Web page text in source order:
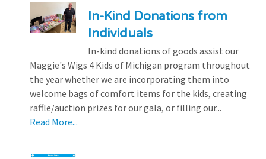
In-Kind Donations from
Individuals
In-kind donations of goods assist our
Maggie's Wigs 4 Kids of Michigan program throughout
the year whether we are incorporating them into
welcome bags of comfort items for the kids, creating
raffle/auction prizes for our gala, or filling our...
Read More...